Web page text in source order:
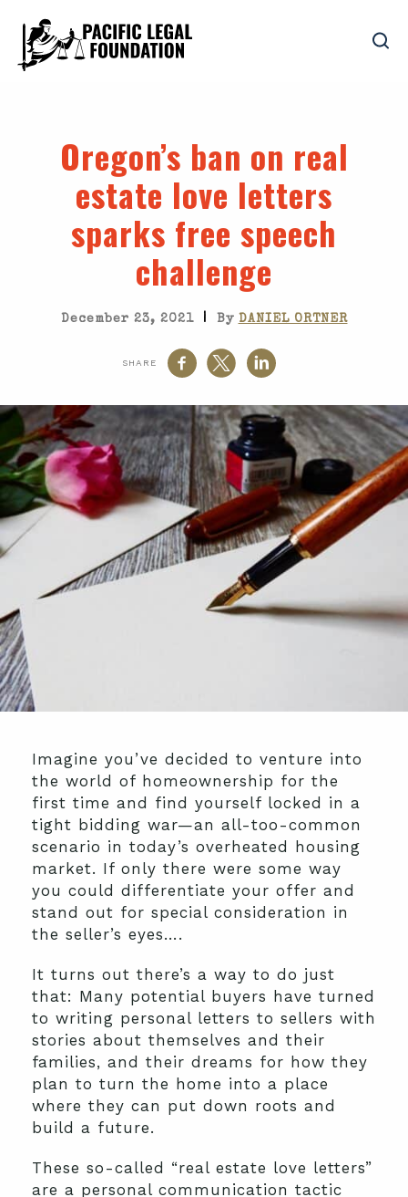
Oregon’s ban on real
estate love letters
sparks free speech
challenge
December 23, 2021 | By DANIEL ORTNER
SHARE
Imagine you’ve decided to venture into
the world of homeownership for the
first time and find yourself locked in a
tight bidding war—an all-too-common
scenario in today’s overheated housing
market. If only there were some way
you could differentiate your offer and
stand out for special consideration in
the seller’s eyes….
It turns out there’s a way to do just
that: Many potential buyers have turned
to writing personal letters to sellers with
stories about themselves and their
families, and their dreams for how they
plan to turn the home into a place
where they can put down roots and
build a future.
These so-called “real estate love letters”
are a personal communication tactic